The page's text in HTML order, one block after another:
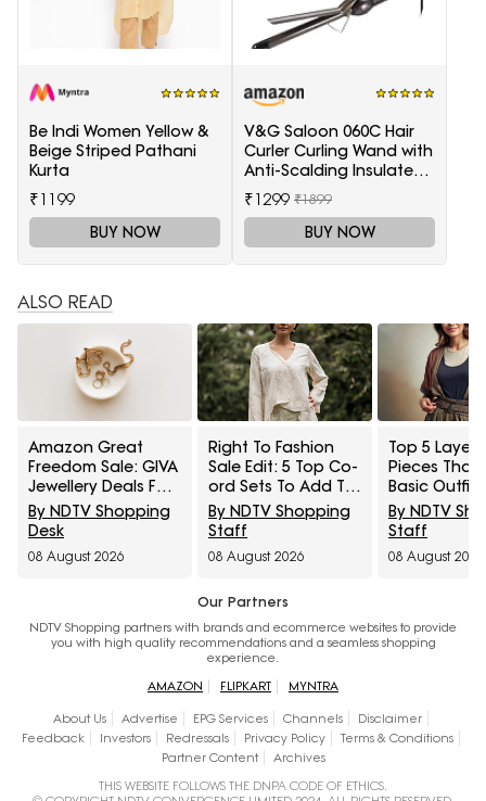
Be Indi Women Yellow &
Beige Striped Pathani
Kurta
₹1199
BUY NOW
V&G Saloon 060C Hair
Curler Curling Wand with
Anti-Scalding Insulated
Tip Electric Hair Curler
₹1299 ₹1899
BUY NOW
ALSO READ
Amazon Great
Freedom Sale: GIVA
Jewellery Deals For
Everyday Styling
And Festive Gifting
By NDTV Shopping
Desk
08 August 2026
Right To Fashion
Sale Edit: 5 Top Co-
ord Sets To Add To
Cart Under ₹3,000
By NDTV Shopping
Staff
08 August 2026
Top 5
Pieces That
Basic
Instantly
Under ₹1,600
By NDTV
Staff
08 August 2026
Our Partners
NDTV Shopping partners with brands and ecommerce websites to provide
you with high quality recommendations and a seamless shopping
experience.
AMAZON
FLIPKART MYNTRA
About Us Advertise EPG Services Channels
Disclaimer
Feedback
Investors Redressals Privacy Policy
Terms & Conditions
Partner Content
Archives
THIS WEBSITE FOLLOWS THE DNPA CODE OF ETHICS.